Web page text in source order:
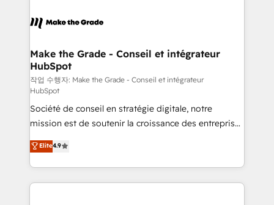
un échange dédié.
day one, our team takes the time to deeply
strategies that deliver impactful results. Our mission
is to empower you to unlock HubSpot’s full potential
—faster. Through expert training, unmatched
responsiveness, and ongoing support, we equip
your team to adopt new systems with confidence
and achieve a unified, data-driven approach to
customer engagement.
Make the Grade - Conseil et intégrateur
HubSpot
작업 수행자: Make the Grade - Conseil et intégrateur
HubSpot
Société de conseil en stratégie digitale, notre
mission est de soutenir la croissance des entreprises
B2B à travers l’acquisition de nouveaux clients,
l'intégration CRM et le développement des revenus
auprès de vos comptes existants. En France et à
l'international, nous travaillons avec des ETI
Elite4.9